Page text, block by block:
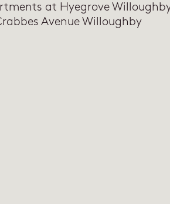
at Hyegrove
Avenue Willoughby